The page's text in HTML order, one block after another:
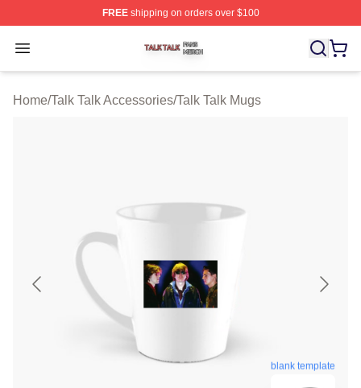
FREEshipping on orders over $100
Open menu
Talk Talk Shop ⚡️ Officially Licensed Talk Talk Merch
Home/Talk Talk Accessories/Talk Talk Mugs
blank template